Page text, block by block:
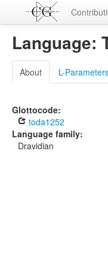
Language:
About L-
Glottocode:
toda1252
Language family:
Dravidian